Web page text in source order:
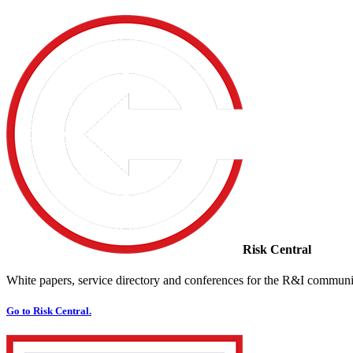
Risk Central
White papers, service directory and conferences for the R&I
Go to Risk Central.